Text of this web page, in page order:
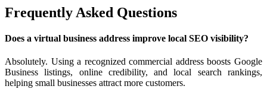
Frequently Asked Questions
Does a virtual business address improve local SEO visibility?
Absolutely. Using a recognized commercial address boosts Google
Business listings, online credibility, and local search rankings,
helping small businesses attract more customers.